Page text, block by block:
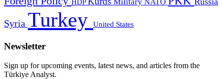
HDP NATO
Syria Turkey United States
Newsletter
Sign up for upcoming events, latest news, and articles from the
Türkiye Analyst.